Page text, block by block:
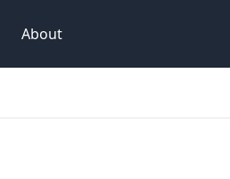
About